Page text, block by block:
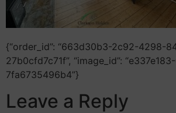
{“order_id”: “663d30b3-2c92-4298-
27b0cfd7c71f”, “image_id”:
7fa6735496b4”}
Leave a Reply